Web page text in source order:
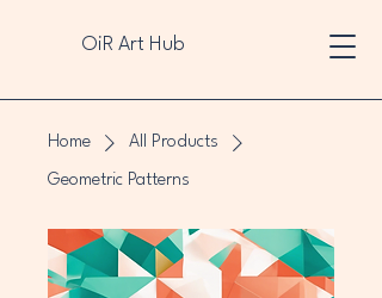
OiR Art Hub
Home All Products
Geometric Patterns